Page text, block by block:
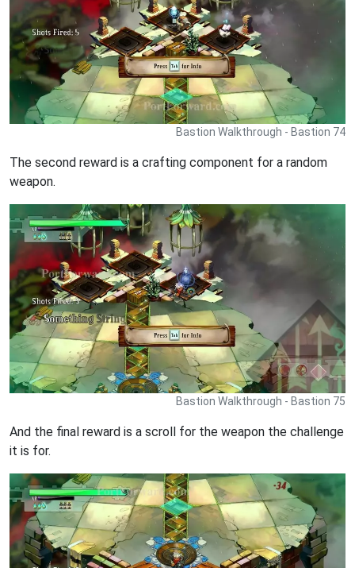
Bastion Walkthrough - Bastion 74
The second reward is a crafting component for a random
weapon.
Bastion Walkthrough - Bastion 75
And the final reward is a scroll for the weapon the challenge
it is for.